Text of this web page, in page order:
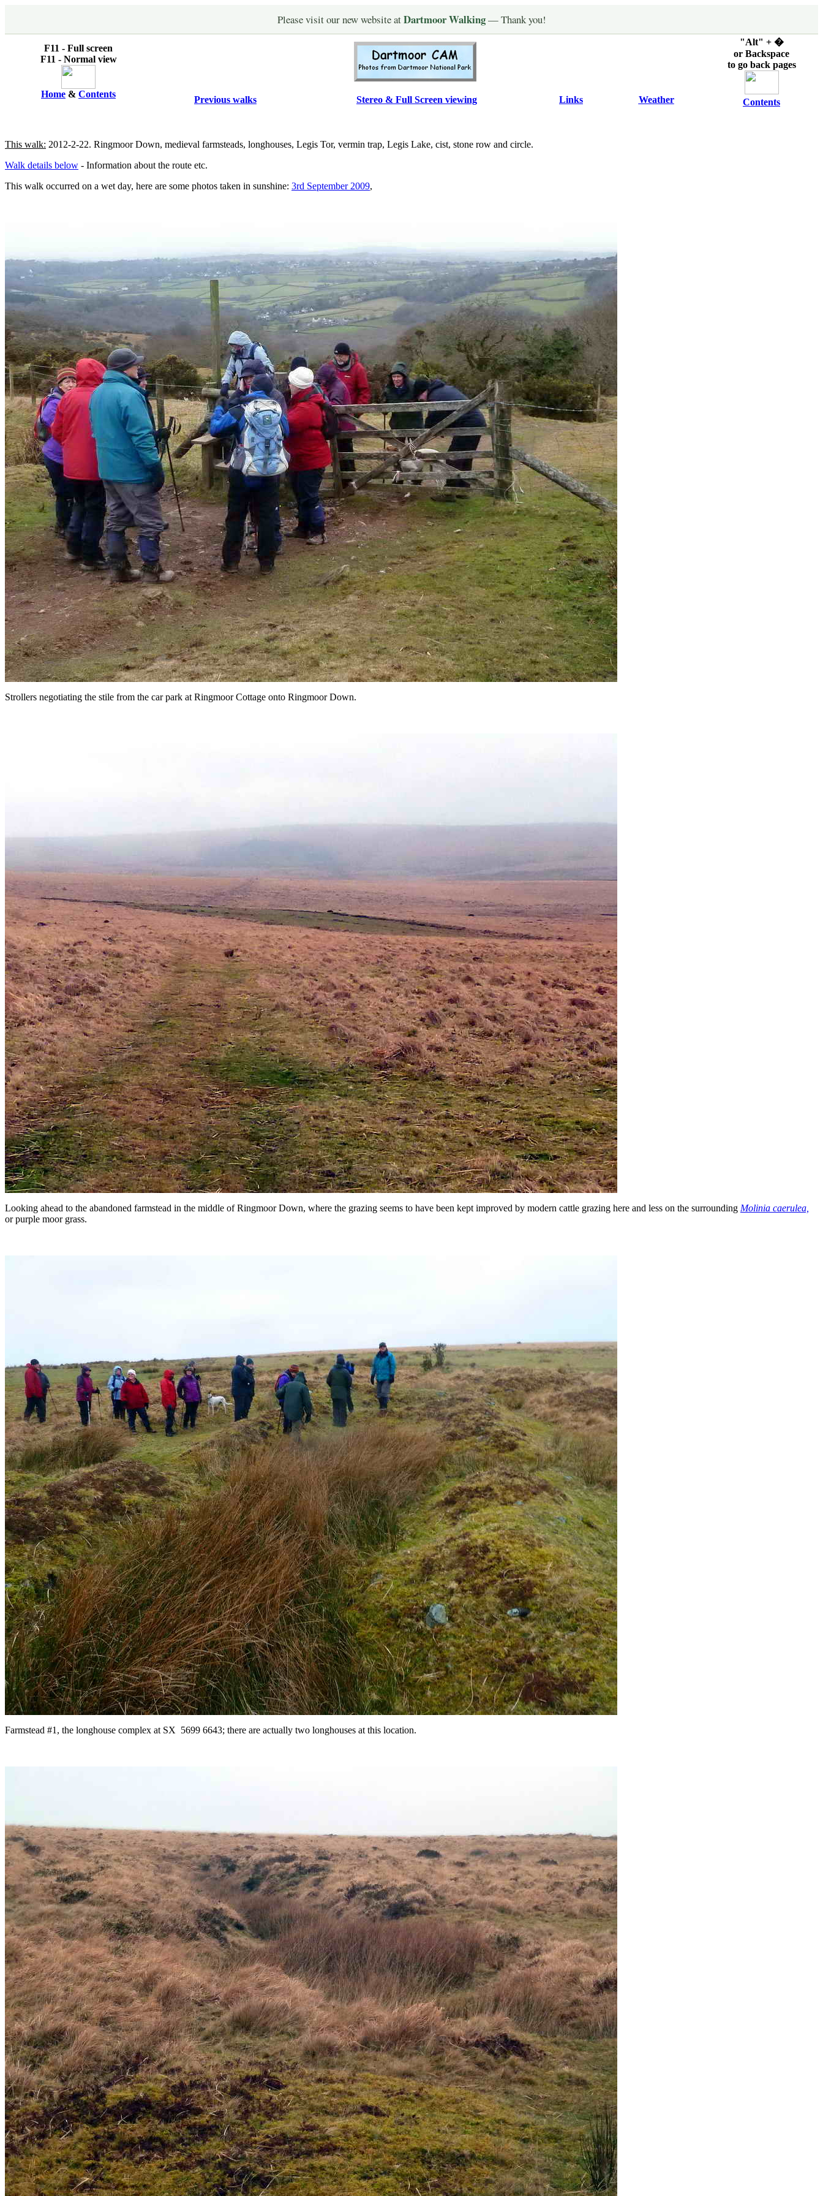
Please visit our new website atDartmoor Walking— Thank you!
F11 - Full screen
F11 - Normal view
Home & Contents
"Alt" + �
or Backspace
to go back pages
Contents
Previous walks Stereo & Full Screen viewing Links Weather
This walk: 2012-2-22. Ringmoor Down, medieval farmsteads, longhouses, Legis Tor, vermin trap, Legis Lake, cist, stone row and circle.
Walk details below - Information about the route etc.
This walk occurred on a wet day, here are some photos taken in sunshine: 3rd September 2009,
Strollers negotiating the stile from the car park at Ringmoor Cottage onto Ringmoor Down.
Looking ahead to the abandoned farmstead in the middle of Ringmoor Down, where the grazing seems to have been kept improved by modern cattle grazing here and less on the surrounding Molinia caerulea,
or purple moor grass.
Farmstead #1, the longhouse complex at SX 5699 6643; there are actually two longhouses at this location.